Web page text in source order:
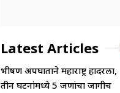
Latest Articles
भीषण अपघाताने महाराष्ट्र हादरला,
तीन घटनांमध्ये 5 जणांचा जागीच